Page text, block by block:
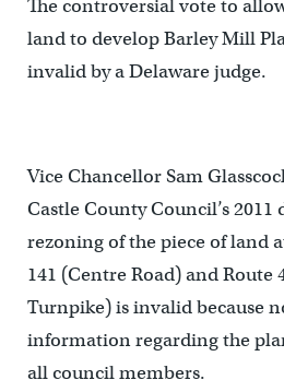
The controversial vote to
land to develop Barley Mill
invalid by a Delaware judge.
Vice Chancellor Sam
Castle County Council’s
rezoning of the piece of land
141 (Centre Road) and Route
Turnpike) is invalid because
information regarding the
all council members.